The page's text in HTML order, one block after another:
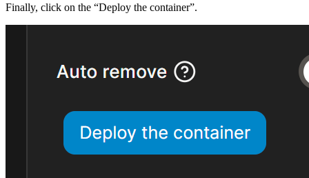
Finally, click on the “Deploy the container”.